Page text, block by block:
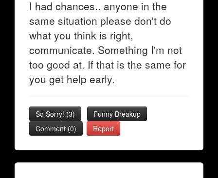
I had chances.. anyone in the
same situation please don't do
what you think is right,
communicate. Something I'm not
too good at. If that is the same for
you get help early.
So Sorry! (3)
Funny Breakup
Comment (0)
Report